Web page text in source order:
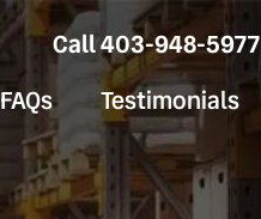
Call 403-948-5977
FAQs Testimonials